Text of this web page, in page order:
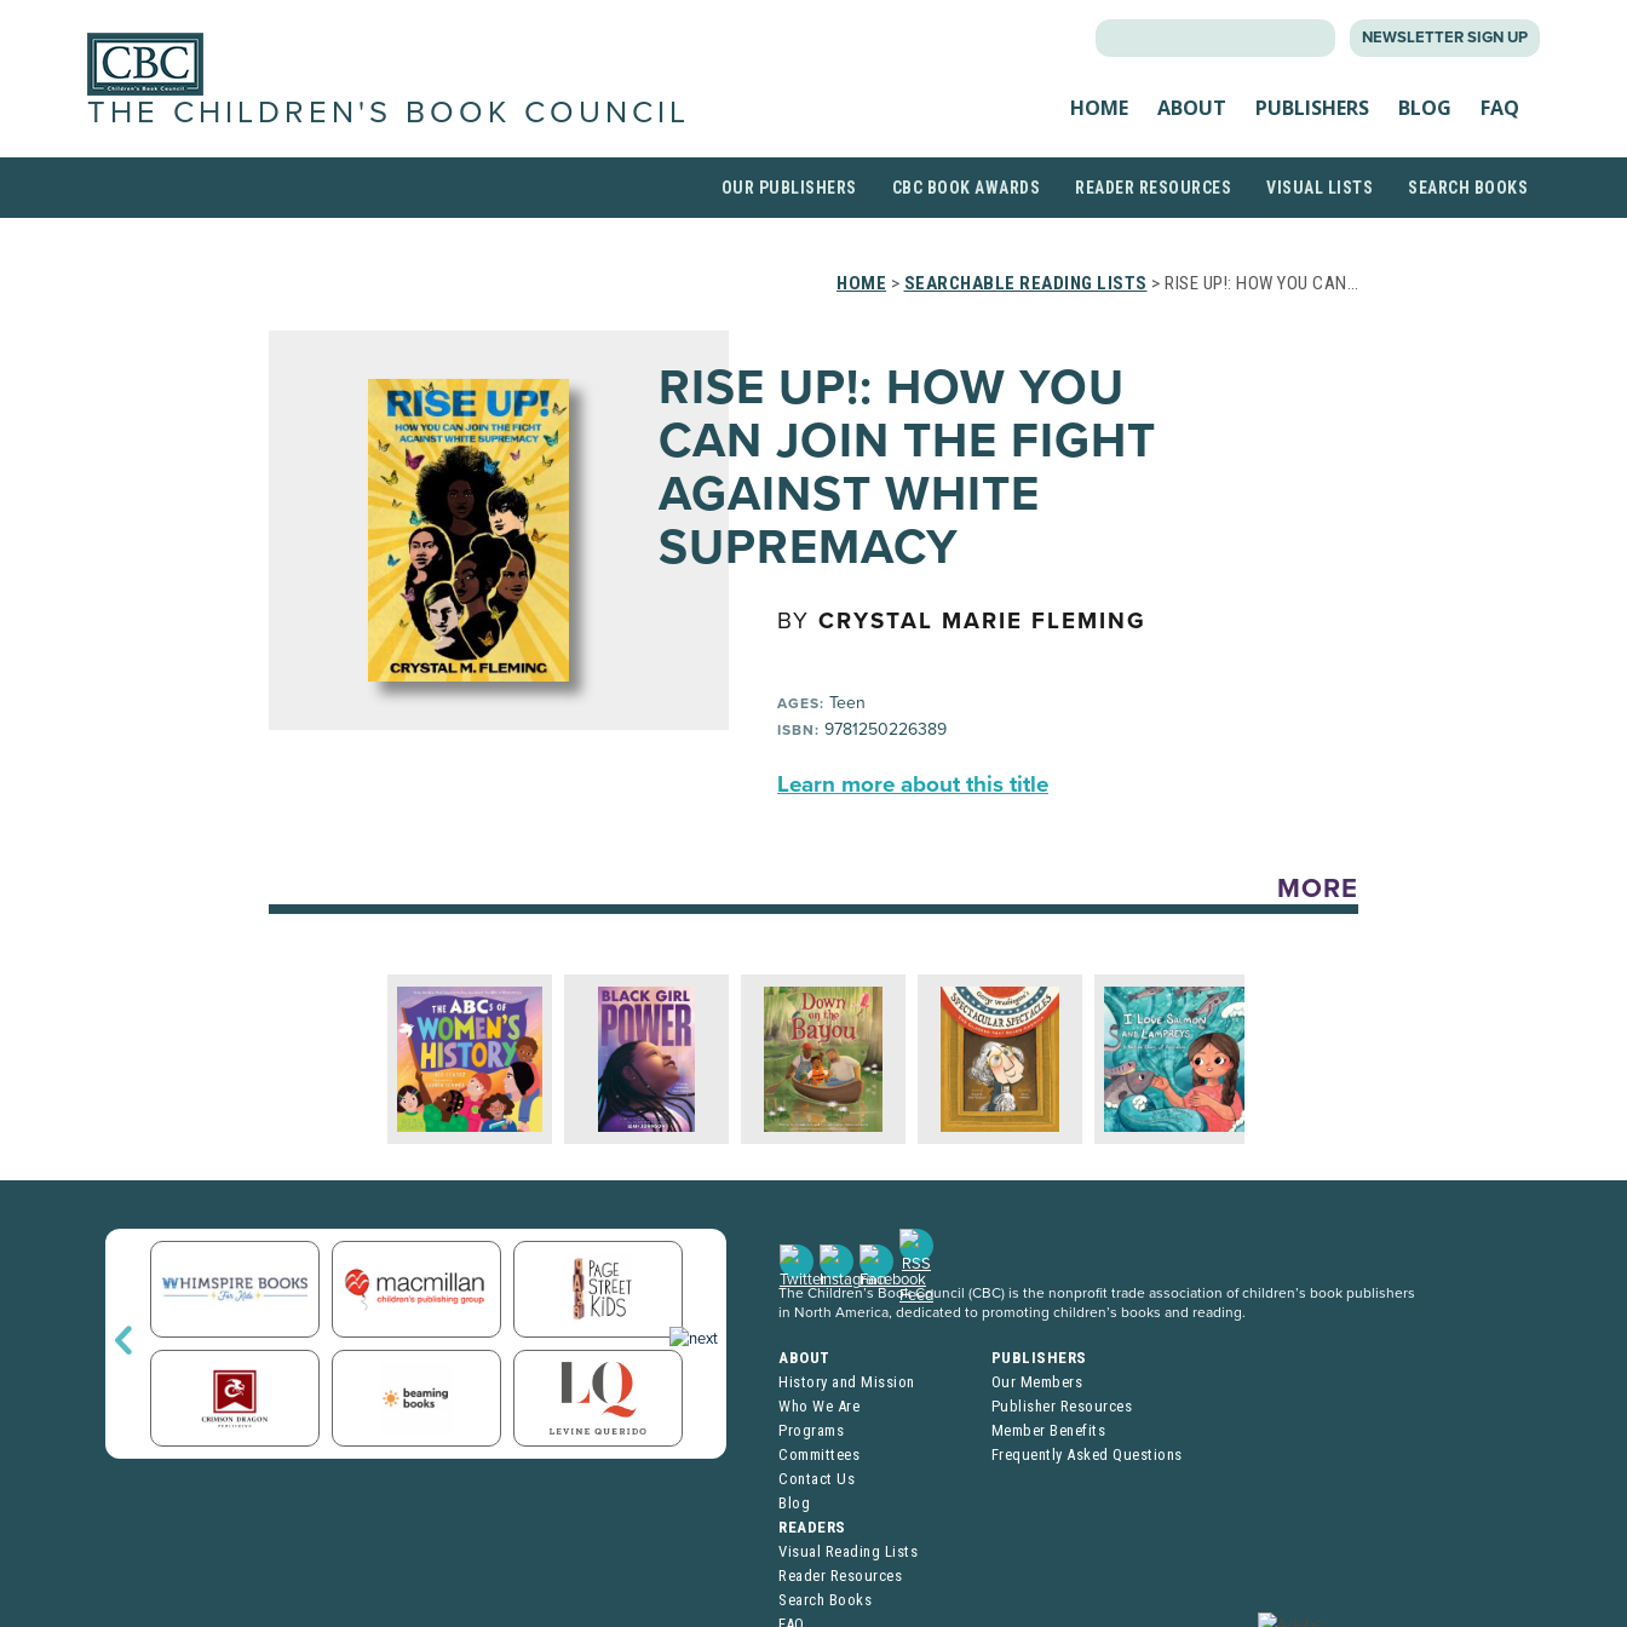
NEWSLETTER SIGN UP
THE CHILDREN'S BOOK COUNCIL HOME ABOUT PUBLISHERS BLOG FAQ
OUR PUBLISHERS CBC BOOK AWARDS READER RESOURCES VISUAL LISTS SEARCH BOOKS
HOME > SEARCHABLE READING LISTS > RISE UP!: HOW YOU CAN…
RISE UP!: HOW YOU
CAN JOIN THE FIGHT
AGAINST WHITE
SUPREMACY
BY CRYSTAL MARIE FLEMING
AGES: Teen
ISBN: 9781250226389
Learn more about this title
MORE
The Children’s Book Council (CBC) is the nonprofit trade association of children’s book publishers
in North America, dedicated to promoting children’s books and reading.
ABOUT
History and Mission
Who We Are
Programs
Committees
Contact Us
Blog
PUBLISHERS
Our Members
Publisher Resources
Member Benefits
Frequently Asked Questions
READERS
Visual Reading Lists
Reader Resources
Search Books